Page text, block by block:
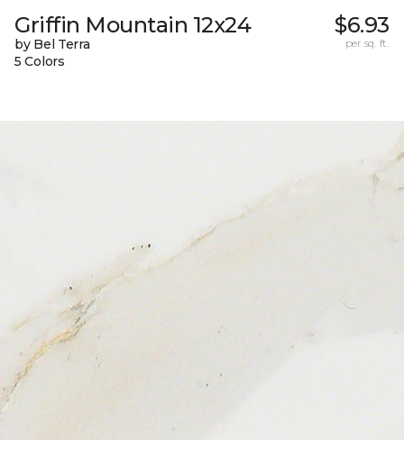
Griffin Mountain 12x24
by Bel Terra
5 Colors
$6.93
per sq. ft.